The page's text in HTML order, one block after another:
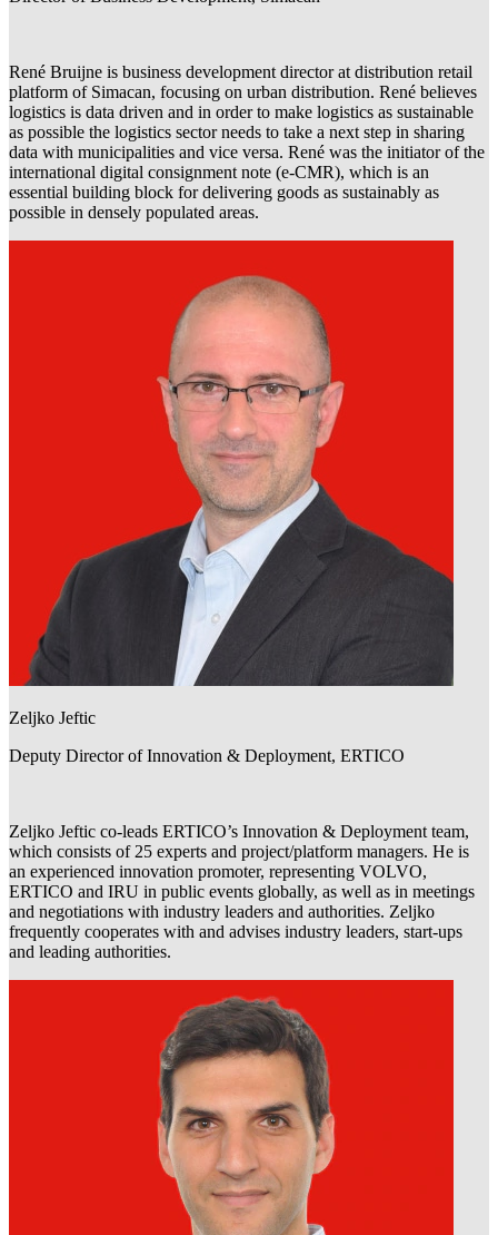
René Bruijne is business development director at distribution retail
platform of Simacan, focusing on urban distribution. René believes
logistics is data driven and in order to make logistics as sustainable
as possible the logistics sector needs to take a next step in sharing
data with municipalities and vice versa. René was the initiator of the
international digital consignment note (e-CMR), which is an
essential building block for delivering goods as sustainably as
possible in densely populated areas.
Zeljko Jeftic
Deputy Director of Innovation & Deployment, ERTICO
Zeljko Jeftic co-leads ERTICO’s Innovation & Deployment team,
which consists of 25 experts and project/platform managers. He is
an experienced innovation promoter, representing VOLVO,
ERTICO and IRU in public events globally, as well as in meetings
and negotiations with industry leaders and authorities. Zeljko
frequently cooperates with and advises industry leaders, start-ups
and leading authorities.